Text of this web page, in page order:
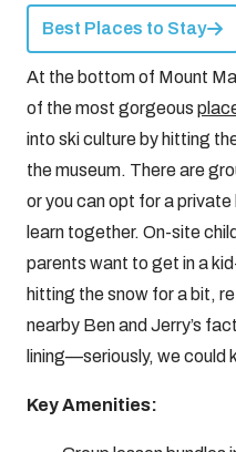
Best Places to Stay
At the bottom of Mount
of the most gorgeous
into ski culture by hitting
the museum. There are
or you can opt for a
learn together. On-site
parents want to get in a
hitting the snow for a bit,
nearby Ben and Jerry’s
lining—seriously, we could
Key Amenities: